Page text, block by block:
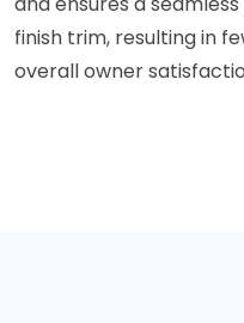
finish trim, resulting in
overall owner